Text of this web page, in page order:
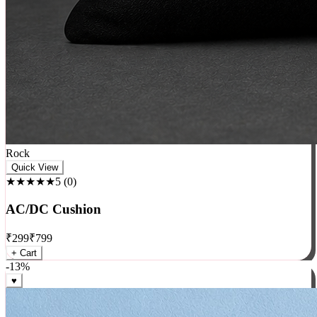
Rock
★★★★★5(0)
AC/DC Cushion
₹299₹799
+ Cart
-13%